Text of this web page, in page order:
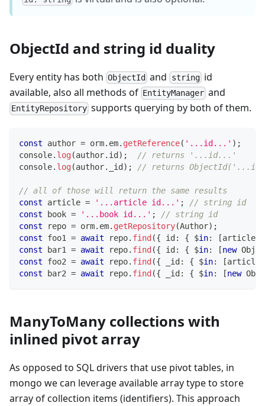
ObjectId and string id duality
Every entity has both ObjectId and stringid
available, also all methods of EntityManager and
EntityRepository supports querying by both of them.
const author = orm. em. getReference( '...id...' ) ;
console. log(author. id ) ;
// returns '...id...'
console. log(author. _id ) ; // returns
// all of those will return the same results
const article = '...article id...' ;
// string id
const book = '...book id...' ;
// string id
const repo = orm. em. getRepository(Author) ;
const foo1 = await repo. find ({ id : { $in: [article
const bar1 = await repo. find ({ id : { $in: [new
const foo2 = await repo. find ({ _id : { $in: [article
const bar2 = await repo. find ({ _id : { $in: [new
ManyToMany collections with
inlined pivot array
As opposed to SQL drivers that use pivot tables, in
mongo we can leverage available array type to store
array of collection items (identifiers). This approach